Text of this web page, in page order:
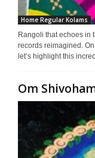
Home Regular Kolams
Rangoli that echoes in
records reimagined.
let’s highlight this
Om